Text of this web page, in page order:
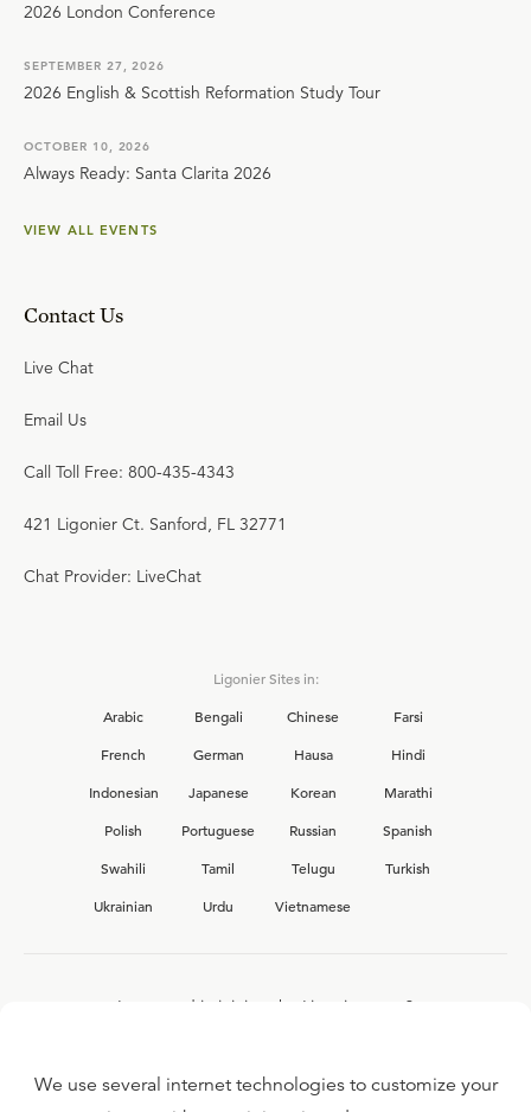
2026 London Conference
SEPTEMBER 27, 2026
2026 English & Scottish Reformation Study Tour
OCTOBER 10, 2026
Always Ready: Santa Clarita 2026
VIEW ALL EVENTS
Contact Us
Live Chat
Email Us
Call Toll Free: 800-435-4343
421 Ligonier Ct. Sanford, FL 32771
Chat Provider: LiveChat
Ligonier Sites in:
Arabic
Bengali Chinese
Farsi
French
German Hausa
Hindi
Indonesian
Japanese Korean
Marathi
Polish
Portuguese Russian
Spanish
Swahili
Tamil Telugu
Turkish
Ukrainian
Urdu Vietnamese
Interested in joining the Ligonier team?
We use several internet technologies to customize your